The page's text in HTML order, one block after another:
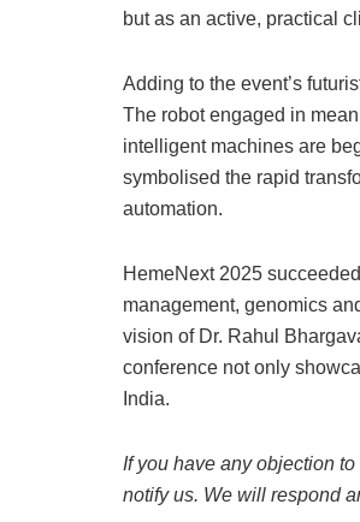
but as an active, practical
Adding to the event’s
The robot engaged in
intelligent machines are
symbolised the rapid
automation.
HemeNext 2025
management, genomics
vision of Dr. Rahul
conference not only
India.
If you have any objection
notify us. We will respond